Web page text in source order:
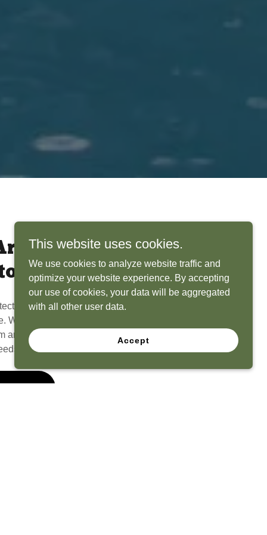
Bring
Life
Because we have the experience to
What seems like a blank canvas to you is an
and his team to create a functional, beautiful
This website uses cookies.
We use cookies to analyze website traffic and
optimize your website experience. By accepting
our use of cookies, your data will be aggregated
with all other user data.
Accept